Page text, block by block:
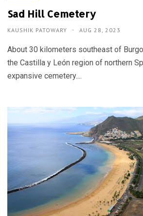
Sad Hill Cemetery
KAUSHIK PATOWARY AUG 28, 2023
About 30 kilometers southeast of
the Castilla y León region of northern
expansive cemetery....